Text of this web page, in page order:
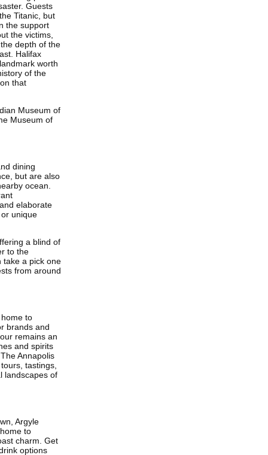
Guests
Titanic, but
the support
the victims,
depth of the
Halifax
worth
of the
that
Museum of
Museum of
dining
but are also
ocean.
elaborate
unique
a blind of
to the
take a pick one
from around
to
brands and
remains an
and spirits
Annapolis
tastings,
landscapes of
Argyle
to
charm. Get
options